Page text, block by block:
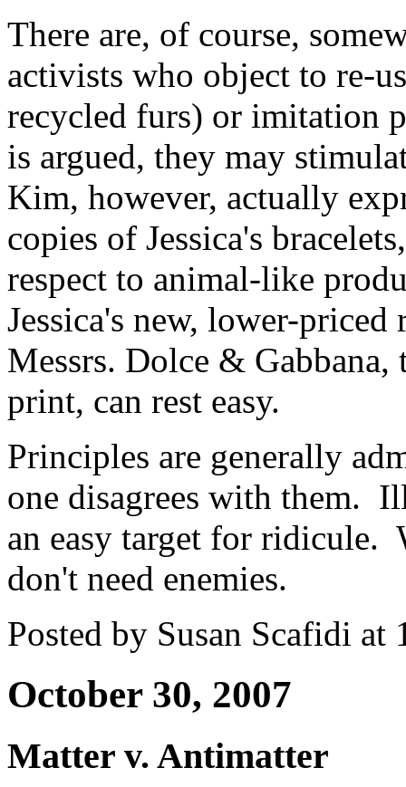
There are, of course,
activists who object to re-
recycled furs) or imitation
is argued, they may
Kim, however, actually
copies of Jessica's
respect to animal-like
Jessica's new, lower-
Messrs. Dolce &
print, can rest easy.
Principles are generally
one disagrees with them.
an easy target for ridicule.
don't need enemies.
Posted by Susan Scafidi at
October 30, 2007
Matter v. Antimatter